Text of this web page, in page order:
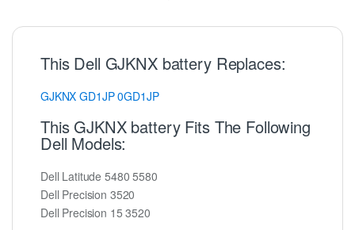
This Dell GJKNX battery Replaces:
GJKNX GD1JP0GD1JP
This GJKNX battery Fits The Following
Dell Models:
Dell Latitude 5480 5580
Dell Precision 3520
Dell Precision 15 3520